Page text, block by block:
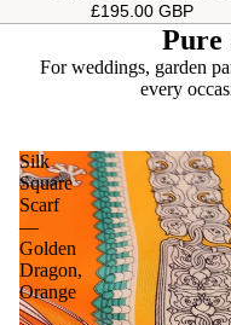
£195.00 GBP
Pure
For weddings, garden
every
Silk
Square
Scarf
—
Golden
Dragon,
Orange